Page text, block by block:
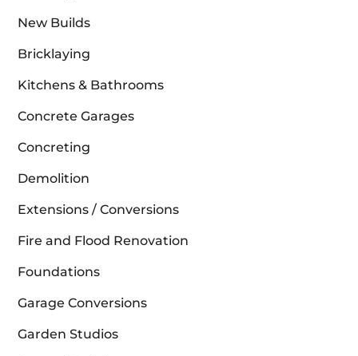
New Builds
Bricklaying
Kitchens & Bathrooms
Concrete Garages
Concreting
Demolition
Extensions / Conversions
Fire and Flood Renovation
Foundations
Garage Conversions
Garden Studios